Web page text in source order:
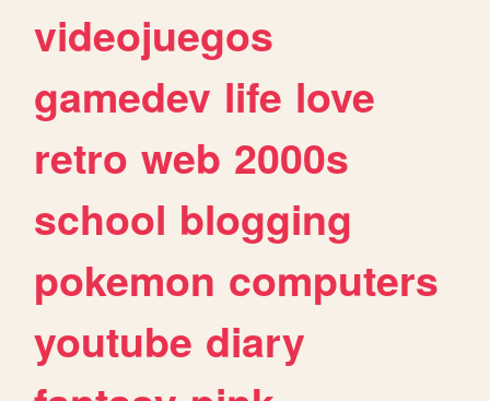
videojuegos
gamedev life love
retro web 2000s
school blogging
pokemon computers
youtube diary